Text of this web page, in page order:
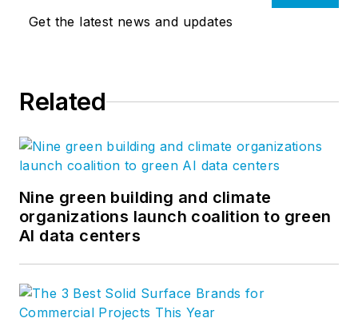
Get the latest news and updates
Related
Nine green building and climate
organizations launch coalition to green
AI data centers